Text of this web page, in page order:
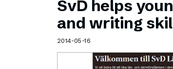
SvD helps
and writing
2014-05-16